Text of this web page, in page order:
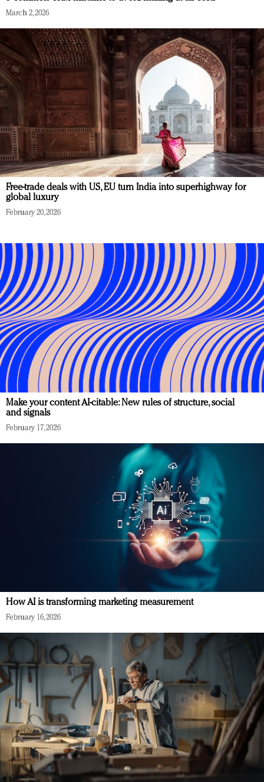
March 2, 2026
Free-trade deals with US, EU turn India into superhighway for
global luxury
February 20, 2026
Make your content AI-citable: New rules of structure, social
and signals
February 17, 2026
How AI is transforming marketing measurement
February 16, 2026